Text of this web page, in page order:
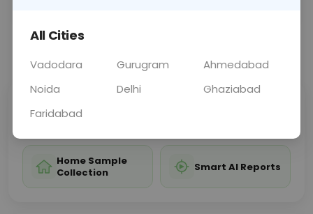
Sabhi Labs, Sahi
Home Sample
Collection
Smart AI Reports
All Cities
Vadodara Gurugram
Ahmedabad
Noida
Delhi
Ghaziabad
Faridabad